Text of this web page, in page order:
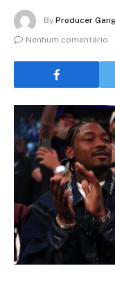
By Producer
Nenhum comentário